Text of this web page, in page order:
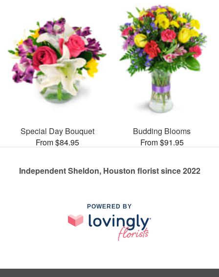
Special Day Bouquet
From $84.95
Budding Blooms
From $91.95
Independent Sheldon, Houston florist since 2022
POWERED BY